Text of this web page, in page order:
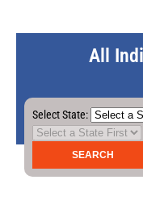
All
Select State: